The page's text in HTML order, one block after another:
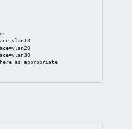
as appropriate